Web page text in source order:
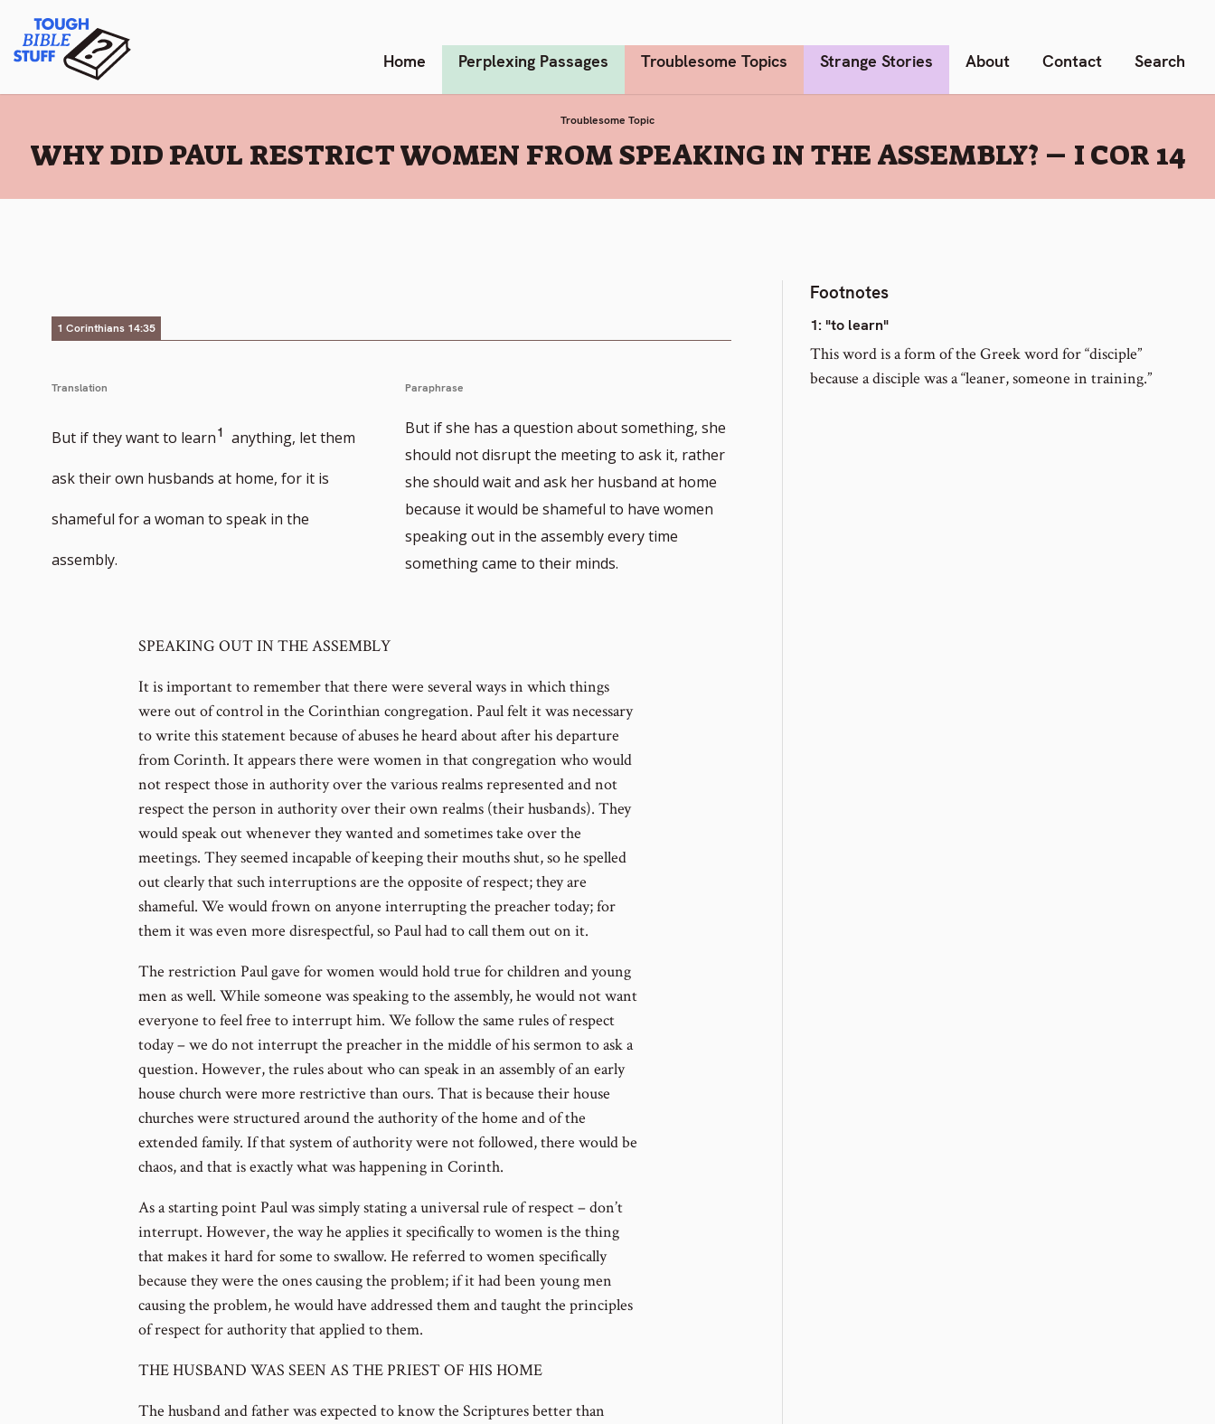
content
Tough Bible Stuff Home Perplexing Passages Troublesome Topics Strange Stories About Contact Search
Troublesome Topic
:
WHY DID PAUL RESTRICT WOMEN FROM SPEAKING IN THE ASSEMBLY? – I COR 14
1 Corinthians 14:35
Translation
But if they want to learnGo
to
footnote
1 anything, let them
ask their own husbands at home, for it is
shameful for a woman to speak in the
assembly.
Paraphrase
But if she has a question about something, she
should not disrupt the meeting to ask it, rather
she should wait and ask her husband at home
because it would be shameful to have women
speaking out in the assembly every time
something came to their minds.
SPEAKING OUT IN THE ASSEMBLY
It is important to remember that there were several ways in which things
were out of control in the Corinthian congregation. Paul felt it was necessary
to write this statement because of abuses he heard about after his departure
from Corinth. It appears there were women in that congregation who would
not respect those in authority over the various realms represented and not
respect the person in authority over their own realms (their husbands). They
would speak out whenever they wanted and sometimes take over the
meetings. They seemed incapable of keeping their mouths shut, so he spelled
out clearly that such interruptions are the opposite of respect; they are
shameful. We would frown on anyone interrupting the preacher today; for
them it was even more disrespectful, so Paul had to call them out on it.
The restriction Paul gave for women would hold true for children and young
men as well. While someone was speaking to the assembly, he would not want
everyone to feel free to interrupt him. We follow the same rules of respect
today – we do not interrupt the preacher in the middle of his sermon to ask a
question. However, the rules about who can speak in an assembly of an early
house church were more restrictive than ours. That is because their house
churches were structured around the authority of the home and of the
extended family. If that system of authority were not followed, there would be
chaos, and that is exactly what was happening in Corinth.
As a starting point Paul was simply stating a universal rule of respect – don’t
interrupt. However, the way he applies it specifically to women is the thing
that makes it hard for some to swallow. He referred to women specifically
because they were the ones causing the problem; if it had been young men
causing the problem, he would have addressed them and taught the principles
of respect for authority that applied to them.
THE HUSBAND WAS SEEN AS THE PRIEST OF HIS HOME
The husband and father was expected to know the Scriptures better than
Footnotes
1: "to learn"
This word is a form of the Greek word for “disciple”
because a disciple was a “leaner, someone in training.”